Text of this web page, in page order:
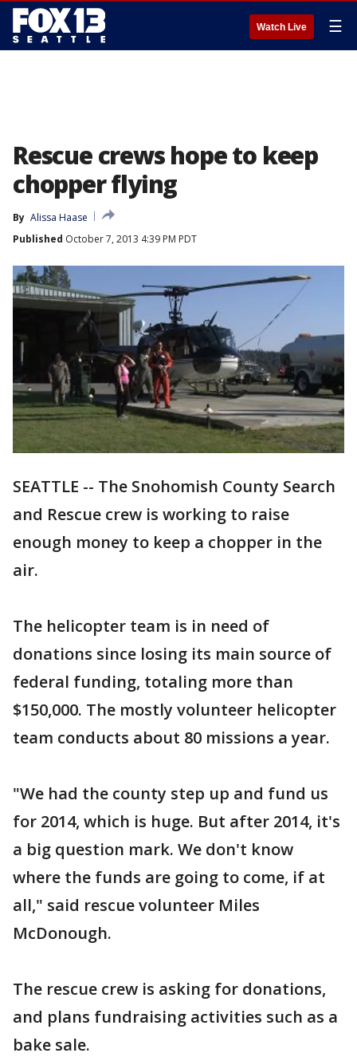
Watch Live ☰
Rescue crews hope to keep
chopper flying
By Alissa Haase
Published October 7, 2013 4:39 PM PDT
SEATTLE -- The Snohomish County Search
and Rescue crew is working to raise
enough money to keep a chopper in the
air.
The helicopter team is in need of
donations since losing its main source of
federal funding, totaling more than
$150,000. The mostly volunteer helicopter
team conducts about 80 missions a year.
"We had the county step up and fund us
for 2014, which is huge. But after 2014, it's
a big question mark. We don't know
where the funds are going to come, if at
all," said rescue volunteer Miles
McDonough.
The rescue crew is asking for donations,
and plans fundraising activities such as a
bake sale.